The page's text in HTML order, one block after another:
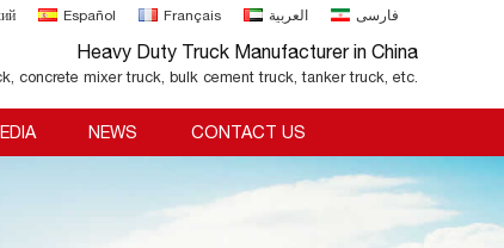
Español Français العربية فارسی
Heavy Duty Truck Manufacturer in China
concrete mixer truck, bulk cement truck, tanker truck, etc.
NEWS CONTACT US